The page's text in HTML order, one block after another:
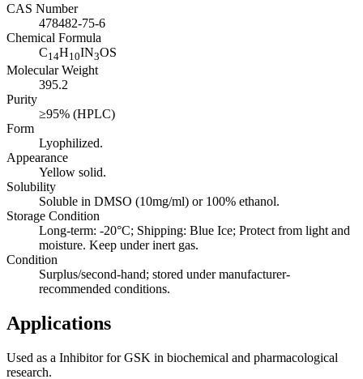
CAS Number
478482-75-6
Chemical Formula
C14H10IN3OS
Molecular Weight
395.2
Purity
≥95% (HPLC)
Form
Lyophilized.
Appearance
Yellow solid.
Solubility
Soluble in DMSO (10mg/ml) or 100% ethanol.
Storage Condition
Long-term: -20°C; Shipping: Blue Ice; Protect from light and
moisture. Keep under inert gas.
Condition
Surplus/second-hand; stored under manufacturer-
recommended conditions.
Applications
Used as a Inhibitor for GSK in biochemical and pharmacological
research.